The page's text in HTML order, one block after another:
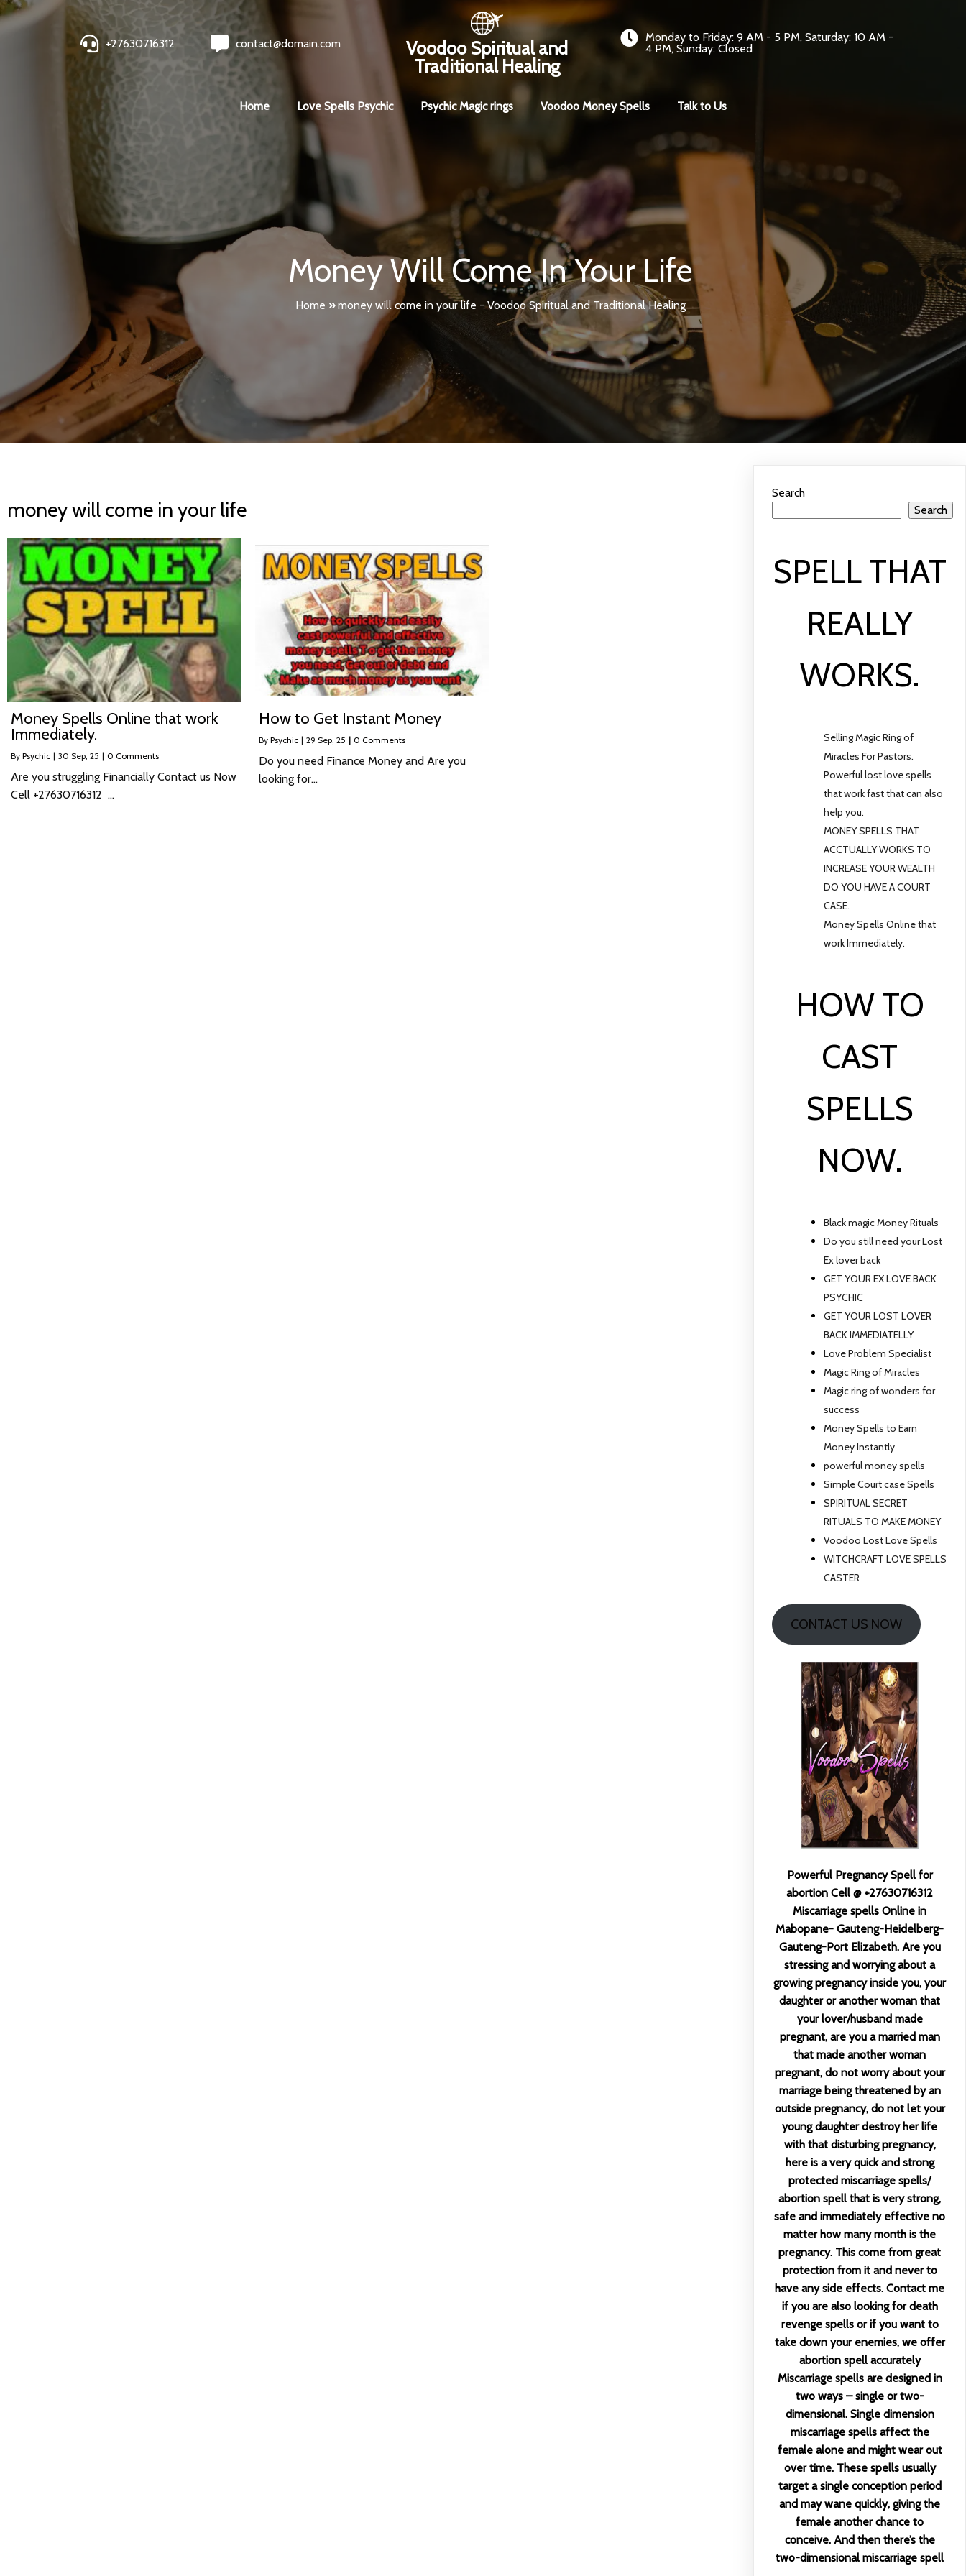
+27630716312 contact@domain.com
Voodoo Spiritual and
Traditional Healing
Monday to Friday: 9 AM - 5 PM, Saturday: 10 AM -
4 PM, Sunday: Closed
Home Love Spells Psychic Psychic Magic rings Voodoo Money Spells Talk to Us
Money Will Come In Your Life
Home »money will come in your life - Voodoo Spiritual and Traditional Healing
money will come in your life
Money Spells Online that work
Immediately.
By Psychic | 30 Sep, 25 | 0 Comments
Are you struggling Financially Contact us Now
Cell +27630716312 …
How to Get Instant Money
By Psychic | 29 Sep, 25 | 0 Comments
Do you need Finance Money and Are you
looking for…
Search
Search
SPELL THAT
REALLY
WORKS.
Selling Magic Ring of
Miracles For Pastors.
Powerful lost love spells
that work fast that can also
help you.
MONEY SPELLS THAT
ACCTUALLY WORKS TO
INCREASE YOUR WEALTH
DO YOU HAVE A COURT
CASE.
Money Spells Online that
work Immediately.
HOW TO
CAST
SPELLS
NOW.
Black magic Money Rituals
Do you still need your Lost
Ex lover back
GET YOUR EX LOVE BACK
PSYCHIC
GET YOUR LOST LOVER
BACK IMMEDIATELLY
Love Problem Specialist
Magic Ring of Miracles
Magic ring of wonders for
success
Money Spells to Earn
Money Instantly
powerful money spells
Simple Court case Spells
SPIRITUAL SECRET
RITUALS TO MAKE MONEY
Voodoo Lost Love Spells
WITCHCRAFT LOVE SPELLS
CASTER
CONTACT US NOW
Powerful Pregnancy Spell for
abortion Cell @ +27630716312
Miscarriage spells Online in
Mabopane- Gauteng-Heidelberg-
Gauteng-Port Elizabeth. Are you
stressing and worrying about a
growing pregnancy inside you, your
daughter or another woman that
your lover/husband made
pregnant, are you a married man
that made another woman
pregnant, do not worry about your
marriage being threatened by an
outside pregnancy, do not let your
young daughter destroy her life
with that disturbing pregnancy,
here is a very quick and strong
protected miscarriage spells/
abortion spell that is very strong,
safe and immediately effective no
matter how many month is the
pregnancy. This come from great
protection from it and never to
have any side effects. Contact me
if you are also looking for death
revenge spells or if you want to
take down your enemies, we offer
abortion spell accurately
Miscarriage spells are designed in
two ways – single or two-
dimensional. Single dimension
miscarriage spells affect the
female alone and might wear out
over time. These spells usually
target a single conception period
and may wane quickly, giving the
female another chance to
conceive. And then there’s the
two-dimensional miscarriage spell